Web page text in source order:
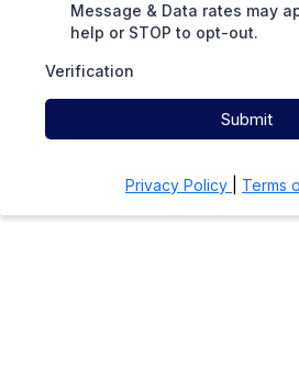
Message & Data rates may
help or STOP to opt-out.
Verification
Submit
Privacy Policy Terms